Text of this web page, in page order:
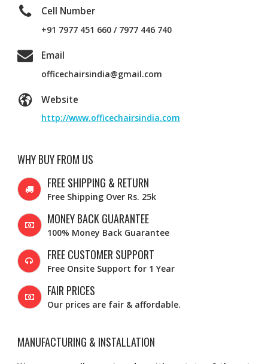
Cell Number
+91 7977 451 660 / 7977 446 740
Email
officechairsindia@gmail.com
Website
http://www.officechairsindia.com
WHY BUY FROM US
FREE SHIPPING & RETURN
Free Shipping Over Rs. 25k
MONEY BACK GUARANTEE
100% Money Back Guarantee
FREE CUSTOMER SUPPORT
Free Onsite Support for 1 Year
FAIR PRICES
Our prices are fair & affordable.
MANUFACTURING & INSTALLATION